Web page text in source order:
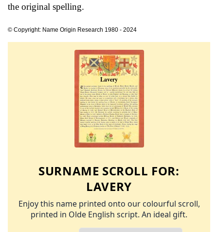
the original spelling.
© Copyright: Name Origin Research 1980 - 2024
SURNAME SCROLL FOR:
LAVERY
Enjoy this name printed onto our colourful scroll,
printed in Olde English script. An ideal gift.